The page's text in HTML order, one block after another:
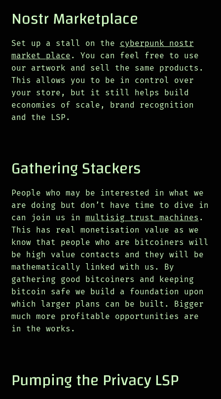
Nostr Marketplace
Set up a stall on the cyberpunk nostr
market place . You can feel free to use
our artwork and sell the same products.
This allows you to be in control over
your store, but it still helps build
economies of scale, brand recognition
and the LSP.
Gathering Stackers
People who may be interested in what we
are doing but don’t have time to dive in
can join us in multisig trust machines .
This has real monetisation value as we
know that people who are bitcoiners will
be high value contacts and they will be
mathematically linked with us. By
gathering good bitcoiners and keeping
bitcoin safe we build a foundation upon
which larger plans can be built. Bigger
much more profitable opportunities are
in the works.
Pumping the Privacy LSP